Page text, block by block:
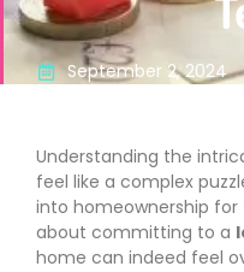
September 2, 2024
Understanding the
feel like a complex
into homeownership
about committing to a
home can indeed feel